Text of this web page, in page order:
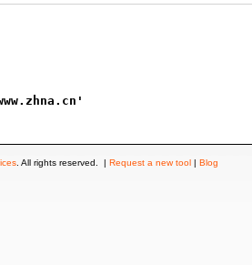
. All rights reserved. | Request a new tool | Blog